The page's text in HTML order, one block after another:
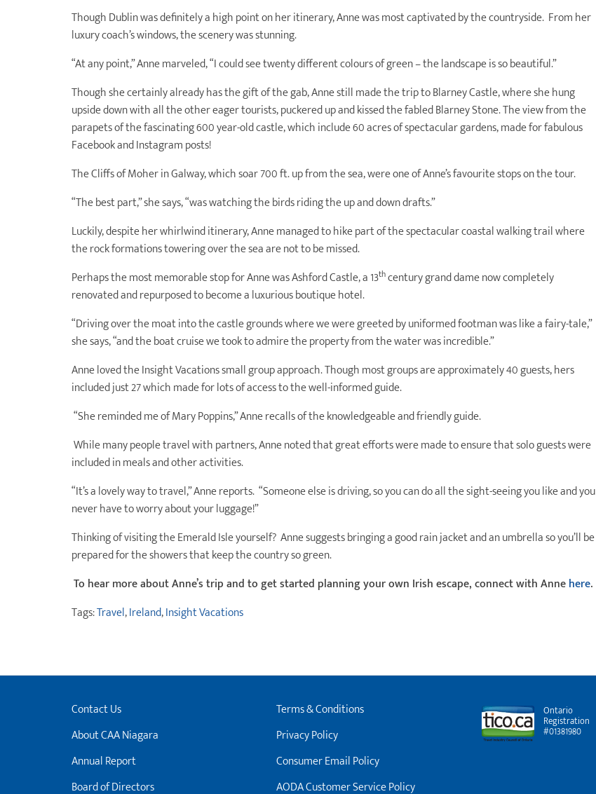
Though Dublin was definitely a high point on her itinerary, Anne was most captivated by the countryside. From her
luxury coach’s windows, the scenery was stunning.
“At any point,” Anne marveled, “I could see twenty different colours of green – the landscape is so beautiful.”
Though she certainly already has the gift of the gab, Anne still made the trip to Blarney Castle, where she hung
upside down with all the other eager tourists, puckered up and kissed the fabled Blarney Stone. The view from the
parapets of the fascinating 600 year-old castle, which include 60 acres of spectacular gardens, made for fabulous
Facebook and Instagram posts!
The Cliffs of Moher in Galway, which soar 700 ft. up from the sea, were one of Anne’s favourite stops on the tour.
“The best part,” she says, “was watching the birds riding the up and down drafts.”
Luckily, despite her whirlwind itinerary, Anne managed to hike part of the spectacular coastal walking trail where
the rock formations towering over the sea are not to be missed.
Perhaps the most memorable stop for Anne was Ashford Castle, a 13thcentury grand dame now completely
renovated and repurposed to become a luxurious boutique hotel.
“Driving over the moat into the castle grounds where we were greeted by uniformed footman was like a fairy-tale,”
she says, “and the boat cruise we took to admire the property from the water was incredible.”
Anne loved the Insight Vacations small group approach. Though most groups are approximately 40 guests, hers
included just 27 which made for lots of access to the well-informed guide.
“She reminded me of Mary Poppins,” Anne recalls of the knowledgeable and friendly guide.
While many people travel with partners, Anne noted that great efforts were made to ensure that solo guests were
included in meals and other activities.
“It’s a lovely way to travel,” Anne reports. “Someone else is driving, so you can do all the sight-seeing you like and you
never have to worry about your luggage!”
Thinking of visiting the Emerald Isle yourself? Anne suggests bringing a good rain jacket and an umbrella so you’ll be
prepared for the showers that keep the country so green.
To hear more about Anne’s trip and to get started planning your own Irish escape, connect with Annehere.
Tags:Travel,Ireland,Insight Vacations
Contact Us
About CAA Niagara
Annual Report
Board of Directors
Terms & Conditions
Privacy Policy
Consumer Email Policy
AODA Customer Service Policy
Ontario
Registration
#01381980